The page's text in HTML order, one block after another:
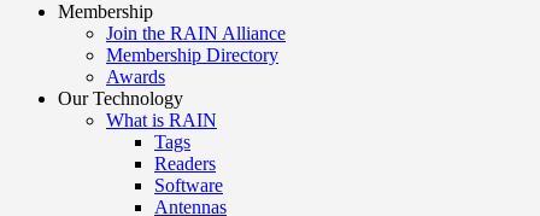
Membership
Join the RAIN Alliance
Membership Directory
Awards
Our Technology
What is RAIN
Tags
Readers
Software
Antennas